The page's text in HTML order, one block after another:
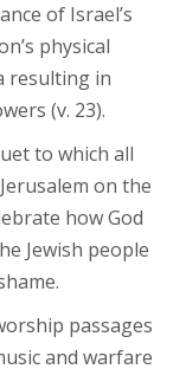
of Israel’s
physical
resulting in
(v. 23).
to which all
on the
how God
Jewish people
passages
and warfare